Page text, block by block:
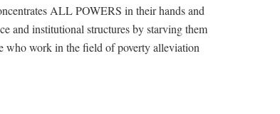
ALL POWERS in their hands and
and institutional structures by starving them
who work in the field of poverty alleviation